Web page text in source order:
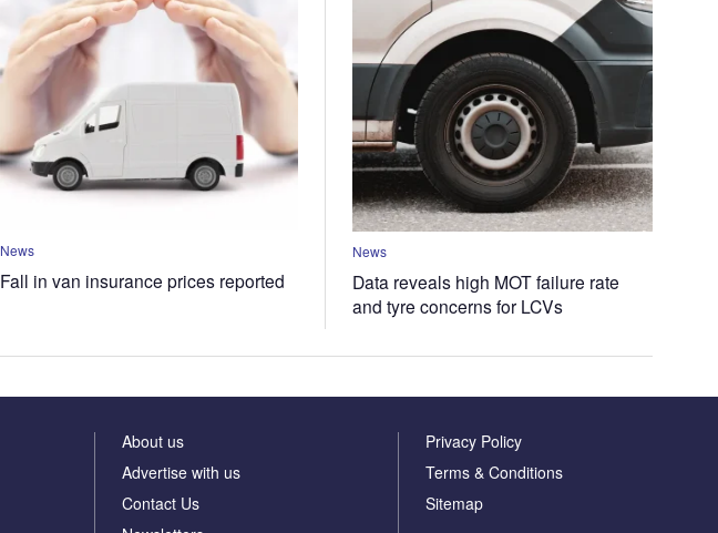
News
Fall in van insurance prices reported
News
Data reveals high MOT failure rate
and tyre concerns for LCVs
About us
Advertise with us
Contact Us
Privacy Policy
Terms & Conditions
Sitemap